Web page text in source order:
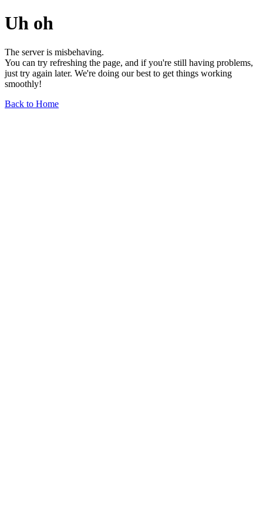
Uh oh
The server is misbehaving.
You can try refreshing the page, and if you're still having problems,
just try again later. We're doing our best to get things working
smoothly!
Back to Home